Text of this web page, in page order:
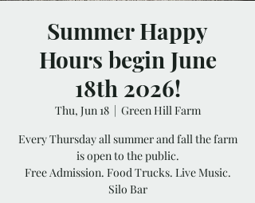
Summer Happy
Hours begin June
18th 2026!
Thu, Jun 18
  |
Green Hill Farm
Every Thursday all summer and fall the farm
is open to the public.
Free Admission. Food Trucks. Live Music.
Silo Bar